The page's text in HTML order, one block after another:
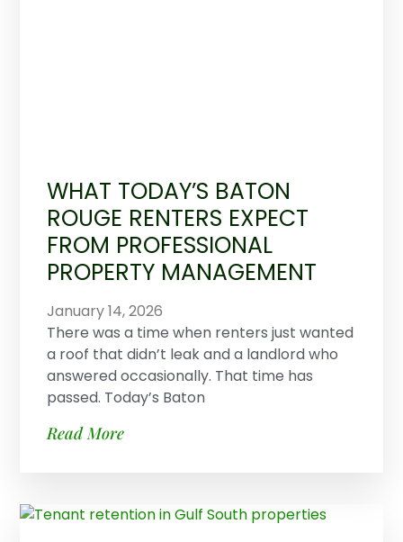
WHAT TODAY’S BATON
ROUGE RENTERS EXPECT
FROM PROFESSIONAL
PROPERTY MANAGEMENT
January 14, 2026
There was a time when renters just wanted
a roof that didn’t leak and a landlord who
answered occasionally. That time has
passed. Today’s Baton
Read More